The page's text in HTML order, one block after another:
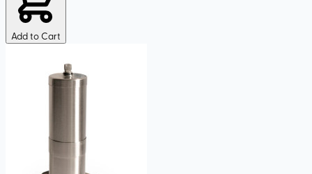
Add to Cart